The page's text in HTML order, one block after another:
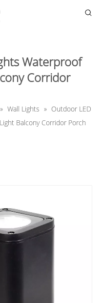
Waterproof
Corridor
» Wall Lights » Outdoor LED
Balcony Corridor Porch